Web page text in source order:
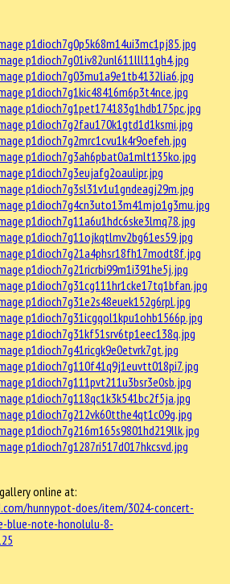
online at:
hunnypot-does/item/3024-concert-
blue-note-honolulu-8-